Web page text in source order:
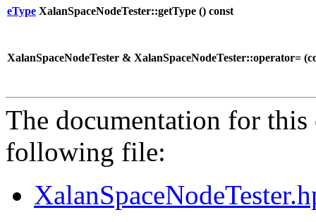
eType XalanSpaceNodeTester::getType () const
XalanSpaceNodeTester & XalanSpaceNodeTester::operator= (
The documentation for this
following file: